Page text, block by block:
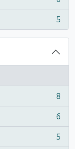
5
8
6
5